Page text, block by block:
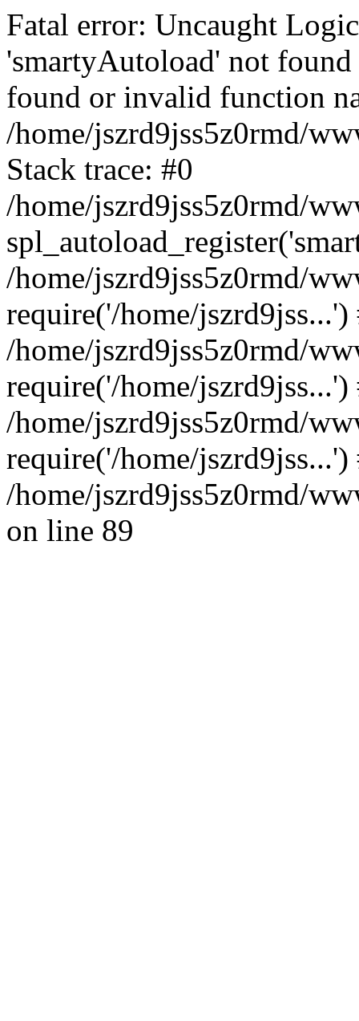
Fatal error: Uncaught
'smartyAutoload' not
found or invalid function
/home/jszrd9jss5z0rmd/
Stack trace: #0
/home/jszrd9jss5z0rmd/
/home/jszrd9jss5z0rmd/
require('/home/jszrd9jss...')
/home/jszrd9jss5z0rmd/
require('/home/jszrd9jss...')
/home/jszrd9jss5z0rmd/
require('/home/
/home/jszrd9jss5z0rmd/
on line 89